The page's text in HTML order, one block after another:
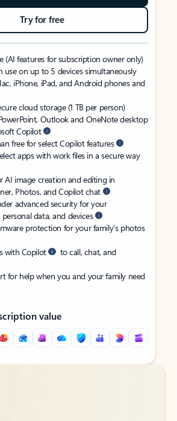
Try for free
(AI features for subscription owner only)
use on up to 5 devices simultaneously
iPhone, iPad, and Android phones and
cloud storage (1 TB per person)
Outlook and OneNote desktop
Copilot
free for select Copilot features
apps with work files in a secure way
AI image creation and editing in
Photos, and Copilot chat
advanced security for your
personal data, and devices
protection for your family’s photos
with Copilot
to call, chat, and
for help when you and your family need
value